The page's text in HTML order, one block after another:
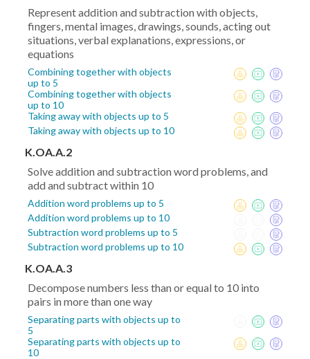
Represent addition and subtraction with objects,
fingers, mental images, drawings, sounds, acting out
situations, verbal explanations, expressions, or
equations
Combining together with objects
up to 5
Combining together with objects
up to 10
Taking away with objects up to 5
Taking away with objects up to 10
K.OA.A.2
Solve addition and subtraction word problems, and
add and subtract within 10
Addition word problems up to 5
Addition word problems up to 10
Subtraction word problems up to 5
Subtraction word problems up to 10
K.OA.A.3
Decompose numbers less than or equal to 10 into
pairs in more than one way
Separating parts with objects up to
5
Separating parts with objects up to
10